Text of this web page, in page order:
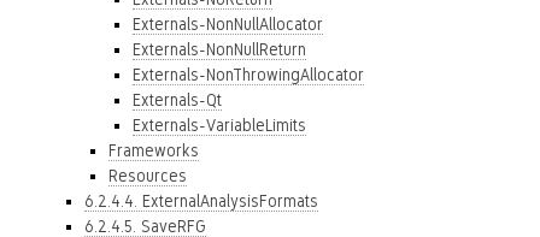
Externals-NonNullAllocator
Externals-NonNullReturn
Externals-NonThrowingAllocator
Externals-Qt
Externals-VariableLimits
Frameworks
Resources
6.2.4.4. ExternalAnalysisFormats
6.2.4.5. SaveRFG